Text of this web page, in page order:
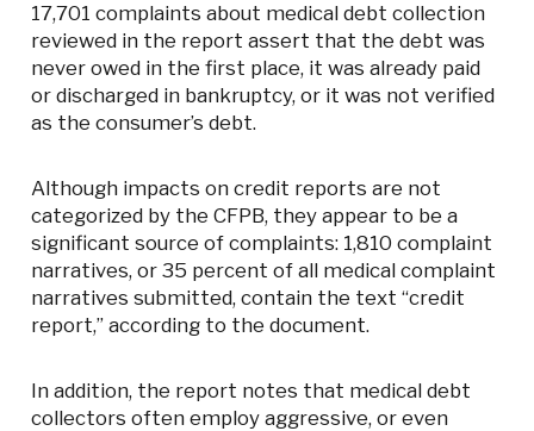
17,701 complaints about medical debt collection
reviewed in the report assert that the debt was
never owed in the first place, it was already paid
or discharged in bankruptcy, or it was not verified
as the consumer’s debt.
Although impacts on credit reports are not
categorized by the CFPB, they appear to be a
significant source of complaints: 1,810 complaint
narratives, or 35 percent of all medical complaint
narratives submitted, contain the text “credit
report,” according to the document.
In addition, the report notes that medical debt
collectors often employ aggressive, or even